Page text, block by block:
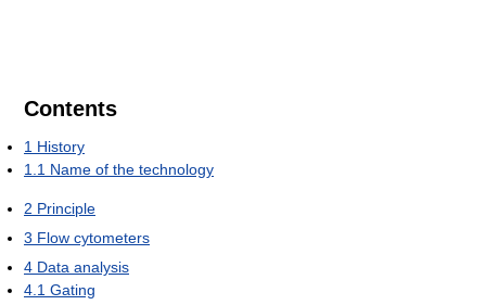
Contents
1 History
1.1 Name of the technology
2 Principle
3 Flow cytometers
4 Data analysis
4.1 Gating